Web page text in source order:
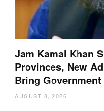
Jam Kamal Khan
Provinces, New
Bring
AUGUST 8, 2026